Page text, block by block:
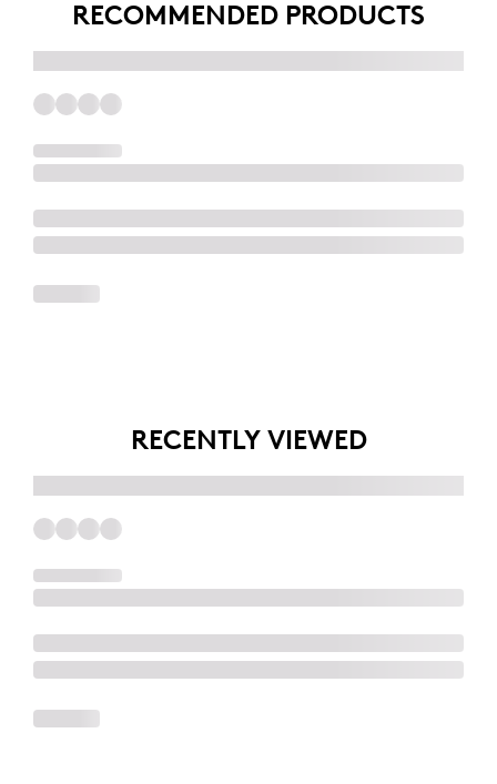
RECOMMENDED PRODUCTS
RECENTLY VIEWED